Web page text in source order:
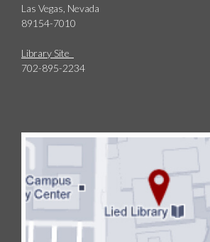
Las Vegas, Nevada
89154-7010
Library Site
702-895-2234